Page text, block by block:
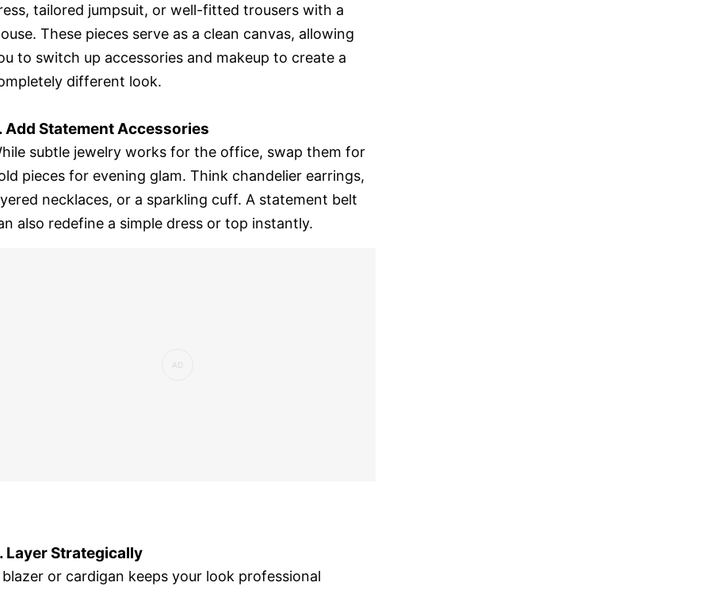
tailored jumpsuit, or well-fitted trousers with a
These pieces serve as a clean canvas, allowing
to switch up accessories and makeup to create a
different look.
Add Statement Accessories
subtle jewelry works for the office, swap them for
pieces for evening glam. Think chandelier earrings,
necklaces, or a sparkling cuff. A statement belt
also redefine a simple dress or top instantly.
Layer Strategically
blazer or cardigan keeps your look professional